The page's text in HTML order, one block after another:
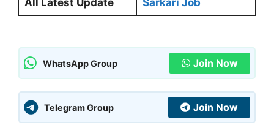
All Latest Update Sarkari Job
WhatsApp Group Join Now
Telegram Group Join Now